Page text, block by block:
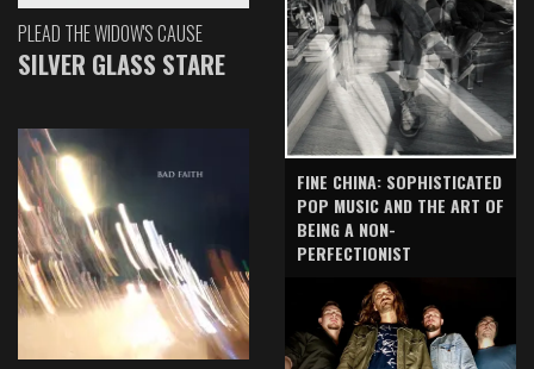
PLEAD THE WIDOW'S CAUSE
SILVER GLASS STARE
FINE CHINA: SOPHISTICATED
POP MUSIC AND THE ART OF
BEING A NON-
PERFECTIONIST